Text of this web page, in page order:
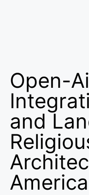
Open-
and
America